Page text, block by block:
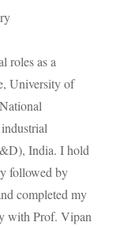
roles as a
University of
India. I hold
followed by
completed my
with Prof. Vipan